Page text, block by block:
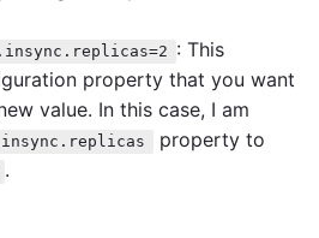
: This
property that you want
value. In this case, I am
property to
.